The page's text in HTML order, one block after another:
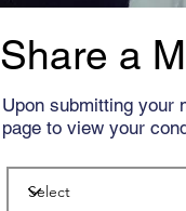
Share a
Upon submitting your
page to view your